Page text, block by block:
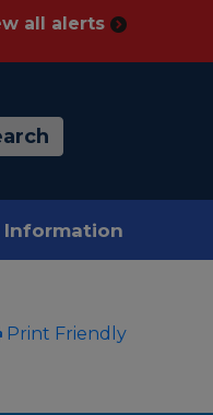
all alerts
Information
Print Friendly